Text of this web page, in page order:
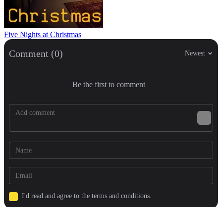
Five Nights at Christmas
Comment (0) Newest
Be the first to comment
I'd read and agree to the terms and conditions.